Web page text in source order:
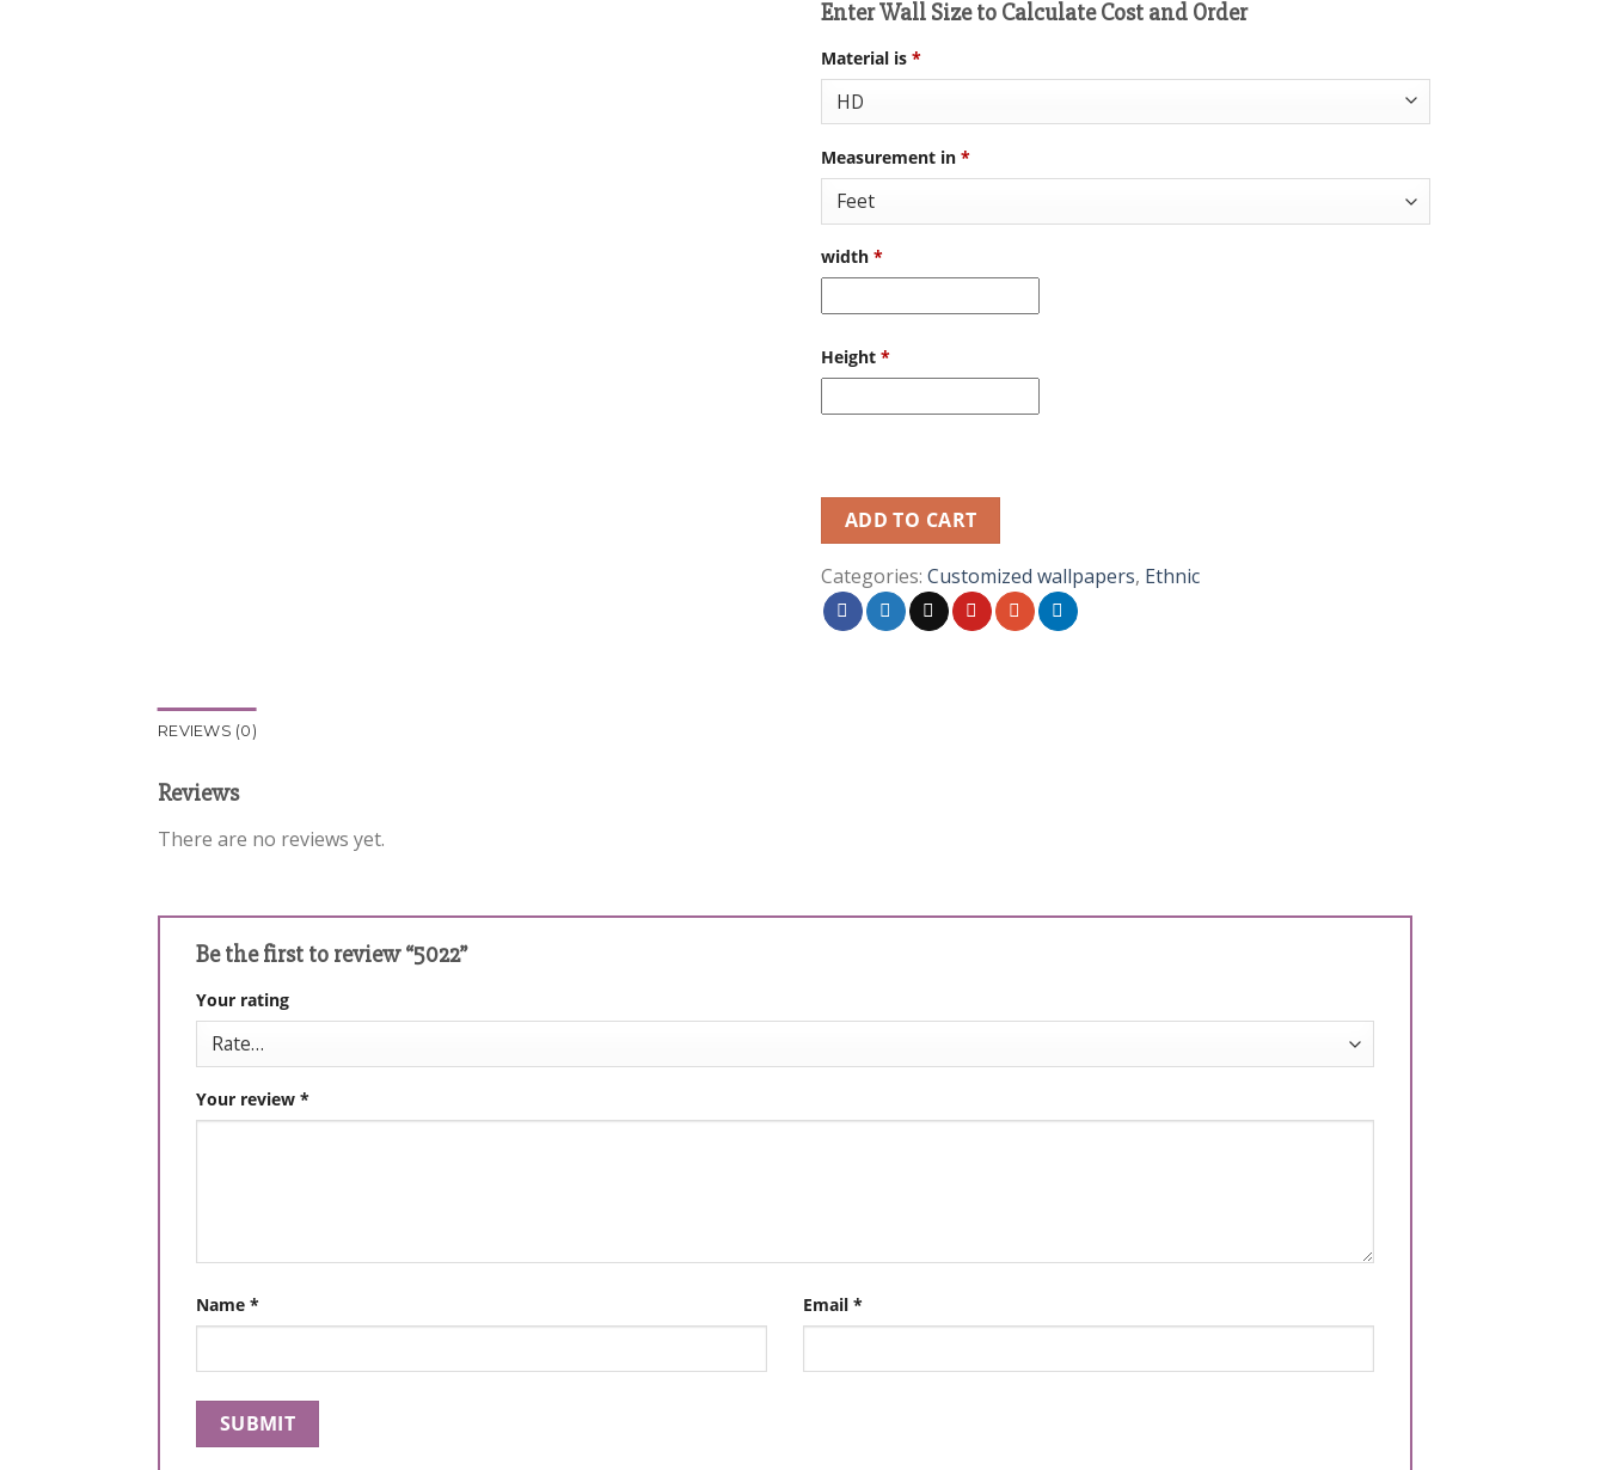
Enter Wall Size to Calculate Cost and Order
Material is *
Measurement in *
width *
Height *
ADD TO CART
Categories: Customized wallpapers, Ethnic
REVIEWS (0)
Reviews
There are no reviews yet.
Be the first to review “5022”
Your rating
Your review *
Name * Email *